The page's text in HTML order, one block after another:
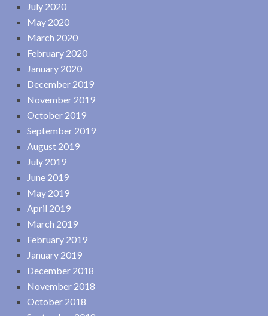
July 2020
May 2020
March 2020
February 2020
January 2020
December 2019
November 2019
October 2019
September 2019
August 2019
July 2019
June 2019
May 2019
April 2019
March 2019
February 2019
January 2019
December 2018
November 2018
October 2018